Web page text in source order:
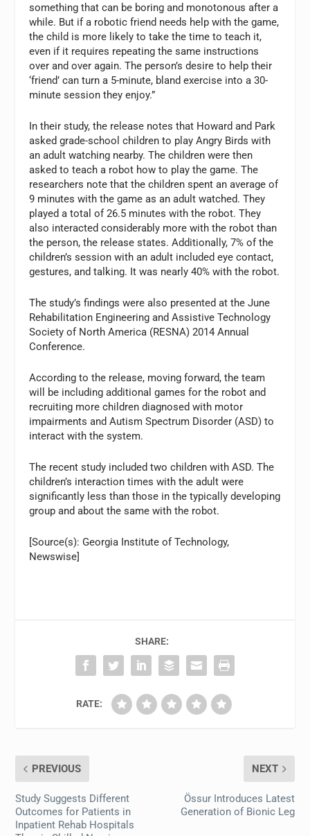
something that can be boring and monotonous after a
while. But if a robotic friend needs help with the game,
the child is more likely to take the time to teach it,
even if it requires repeating the same instructions
over and over again. The person’s desire to help their
‘friend’ can turn a 5-minute, bland exercise into a 30-
minute session they enjoy.”
In their study, the release notes that Howard and Park
asked grade-school children to play Angry Birds with
an adult watching nearby. The children were then
asked to teach a robot how to play the game. The
researchers note that the children spent an average of
9 minutes with the game as an adult watched. They
played a total of 26.5 minutes with the robot. They
also interacted considerably more with the robot than
the person, the release states. Additionally, 7% of the
children’s session with an adult included eye contact,
gestures, and talking. It was nearly 40% with the robot.
The study’s findings were also presented at the June
Rehabilitation Engineering and Assistive Technology
Society of North America (RESNA) 2014 Annual
Conference.
According to the release, moving forward, the team
will be including additional games for the robot and
recruiting more children diagnosed with motor
impairments and Autism Spectrum Disorder (ASD) to
interact with the system.
The recent study included two children with ASD. The
children’s interaction times with the adult were
significantly less than those in the typically developing
group and about the same with the robot.
[Source(s): Georgia Institute of Technology,
Newswise]
SHARE:
RATE:
PREVIOUS
Study Suggests Different
Outcomes for Patients in
Inpatient Rehab Hospitals
NEXT
Össur Introduces Latest
Generation of Bionic Leg